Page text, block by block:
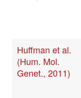
Huffman et al.
(Hum. Mol.
Genet., 2011)